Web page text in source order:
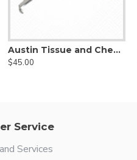
Austin Tissue and Cheek Retractor
$45.00
Service
Services